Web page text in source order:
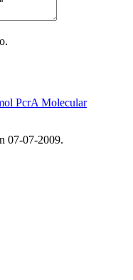
PcrA Molecular
07-07-2009.